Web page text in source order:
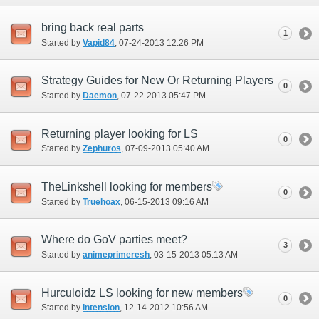
bring back real parts
Started by Vapid84 ‎, 07-24-2013 12:26 PM
1
Strategy Guides for New Or Returning Players
Started by Daemon‎, 07-22-2013 05:47 PM
0
Returning player looking for LS
Started by Zephuros‎, 07-09-2013 05:40 AM
0
TheLinkshell looking for members
Started by Truehoax ‎, 06-15-2013 09:16 AM
0
Where do GoV parties meet?
Started by animeprimeresh‎, 03-15-2013 05:13 AM
3
Hurculoidz LS looking for new members
Started by Intension‎, 12-14-2012 10:56 AM
0